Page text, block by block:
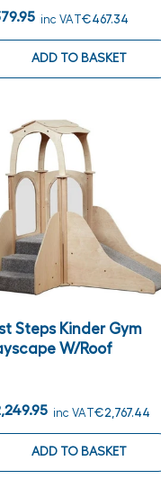
inc VAT€467.34
ADD TO BASKET
Steps Kinder Gym
W/Roof
inc VAT€2,767.44
ADD TO BASKET